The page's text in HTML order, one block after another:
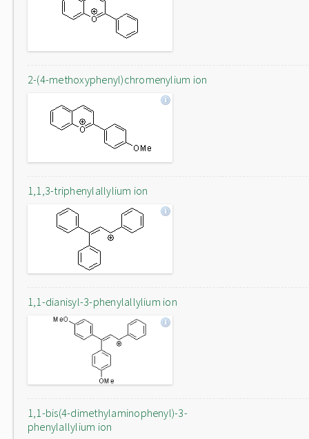
2-(4-methoxyphenyl)chromenylium ion
1,1,3-triphenylallylium ion
1,1-dianisyl-3-phenylallylium ion
1,1-bis(4-dimethylaminophenyl)-3-
phenylallylium ion